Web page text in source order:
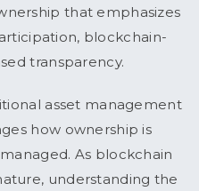
that emphasizes
blockchain-
transparency.
asset management
how ownership is
As blockchain
understanding the